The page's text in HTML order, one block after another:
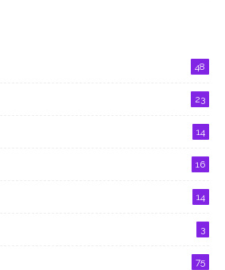
48
23
14
16
14
3
75